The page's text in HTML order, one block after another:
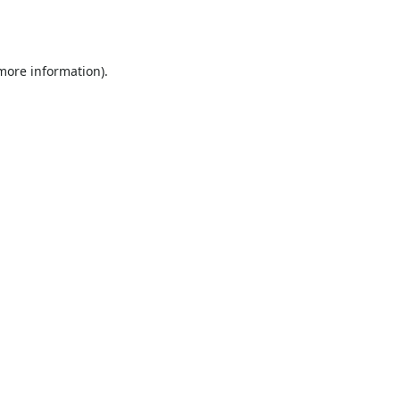
information).